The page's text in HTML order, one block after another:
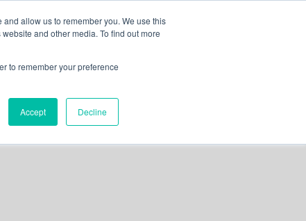
allow us to remember you. We use this
and other media. To find out more
to remember your preference
Accept Decline